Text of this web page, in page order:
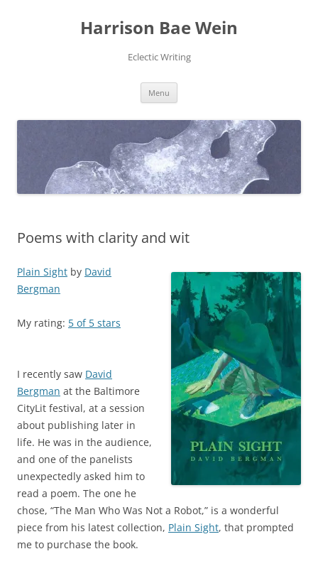
Harrison Bae Wein
Eclectic Writing
Menu
Poems with clarity and wit
Plain Sight by David
Bergman
My rating: 5 of 5 stars
I recently saw David
Bergman at the Baltimore
CityLit festival, at a session
about publishing later in
life. He was in the audience,
and one of the panelists
unexpectedly asked him to
read a poem. The one he
chose, “The Man Who Was Not a Robot,” is a wonderful
piece from his latest collection, Plain Sight, that prompted
me to purchase the book.